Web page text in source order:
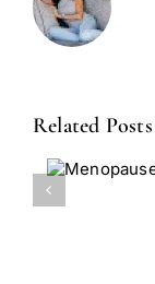
Related Posts